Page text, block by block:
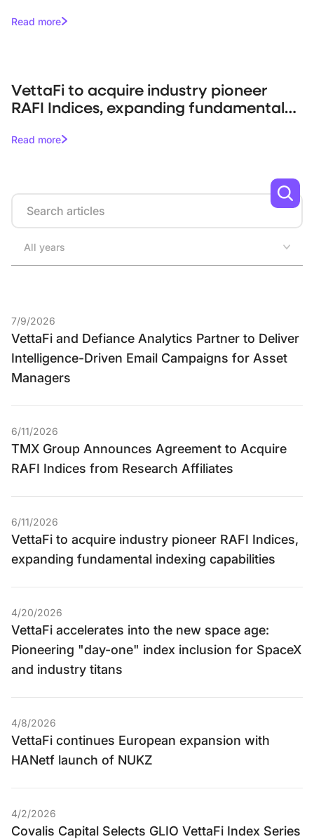
Read more
VettaFi to acquire industry pioneer
RAFI Indices, expanding fundamental
Read more
All years
7/9/2026
VettaFi and Defiance Analytics Partner to Deliver
Intelligence-Driven Email Campaigns for Asset
Managers
6/11/2026
TMX Group Announces Agreement to Acquire
RAFI Indices from Research Affiliates
6/11/2026
VettaFi to acquire industry pioneer RAFI Indices,
expanding fundamental indexing capabilities
4/20/2026
VettaFi accelerates into the new space age:
Pioneering "day-one" index inclusion for SpaceX
and industry titans
4/8/2026
VettaFi continues European expansion with
HANetf launch of NUKZ
4/2/2026
Covalis Capital Selects GLIO VettaFi Index Series